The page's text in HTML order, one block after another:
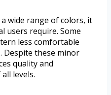
wide range of colors, it
users require. Some
less comfortable
Despite these minor
quality and
levels.